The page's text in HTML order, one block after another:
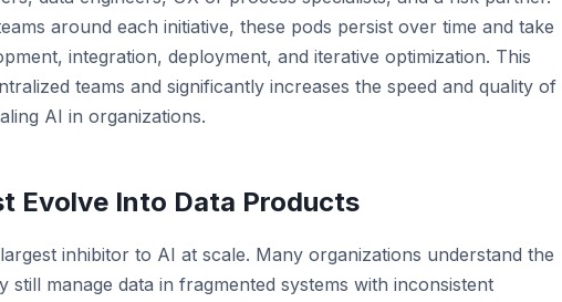
around each initiative, these pods persist over time and take
integration, deployment, and iterative optimization. This
teams and significantly increases the speed and quality of
AI in organizations.
Evolve Into Data Products
inhibitor to AI at scale. Many organizations understand the
still manage data in fragmented systems with inconsistent